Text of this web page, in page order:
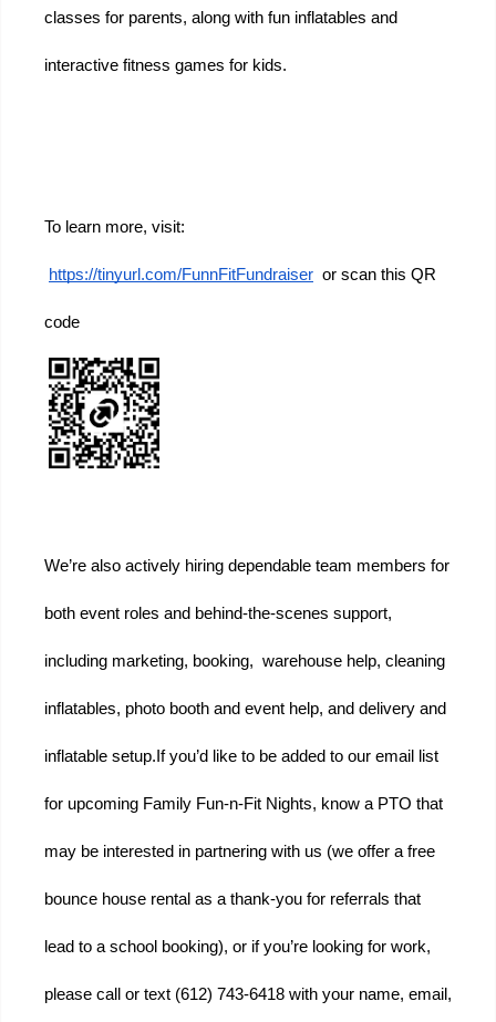
classes for parents, along with fun inflatables and
interactive fitness games for kids.
To learn more, visit:
https://tinyurl.com/FunnFitFundraiser or scan this QR
code
We’re also actively hiring dependable team members for
both event roles and behind-the-scenes support,
including marketing, booking,  warehouse help, cleaning
inflatables, photo booth and event help, and delivery and
inflatable setup. If you’d like to be added to our email list
for upcoming Family Fun-n-Fit Nights, know a PTO that
may be interested in partnering with us (we offer a free
bounce house rental as a thank-you for referrals that
lead to a school booking), or if you’re looking for work,
please call or text (612) 743-6418 with your name, email,